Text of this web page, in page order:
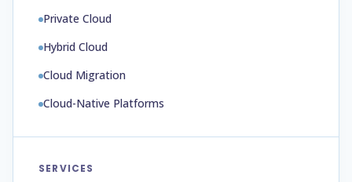
Private Cloud
Hybrid Cloud
Cloud Migration
Cloud-Native Platforms
SERVICES